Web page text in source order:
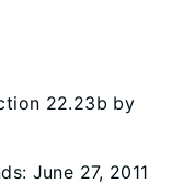
22.23b by
June 27, 2011